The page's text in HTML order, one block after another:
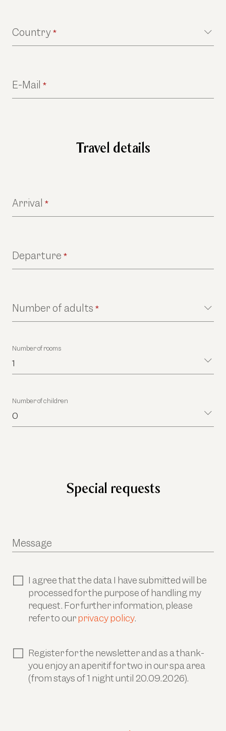
Country*
E-Mail *
Travel details
Arrival *
Departure *
Number of adults *
Number of rooms
1
Number of children
0
Special requests
Message
I agree that the data I have submitted will be
processed for the purpose of handling my
request. For further information, please
refer to ourprivacy policy.
Register for the newsletter and as a thank-
you enjoy an aperitif for two in our spa area
(from stays of 1 night until 20.09.2026).